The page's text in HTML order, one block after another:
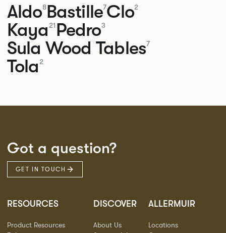
Aldo8Bastille7Clo2
Kaya 21 Pedro3
Sula Wood Tables7
Tola 2
Got a question?
GET IN TOUCH
RESOURCES
Product Resources
DISCOVER
About Us
ALLERMUIR
Locations